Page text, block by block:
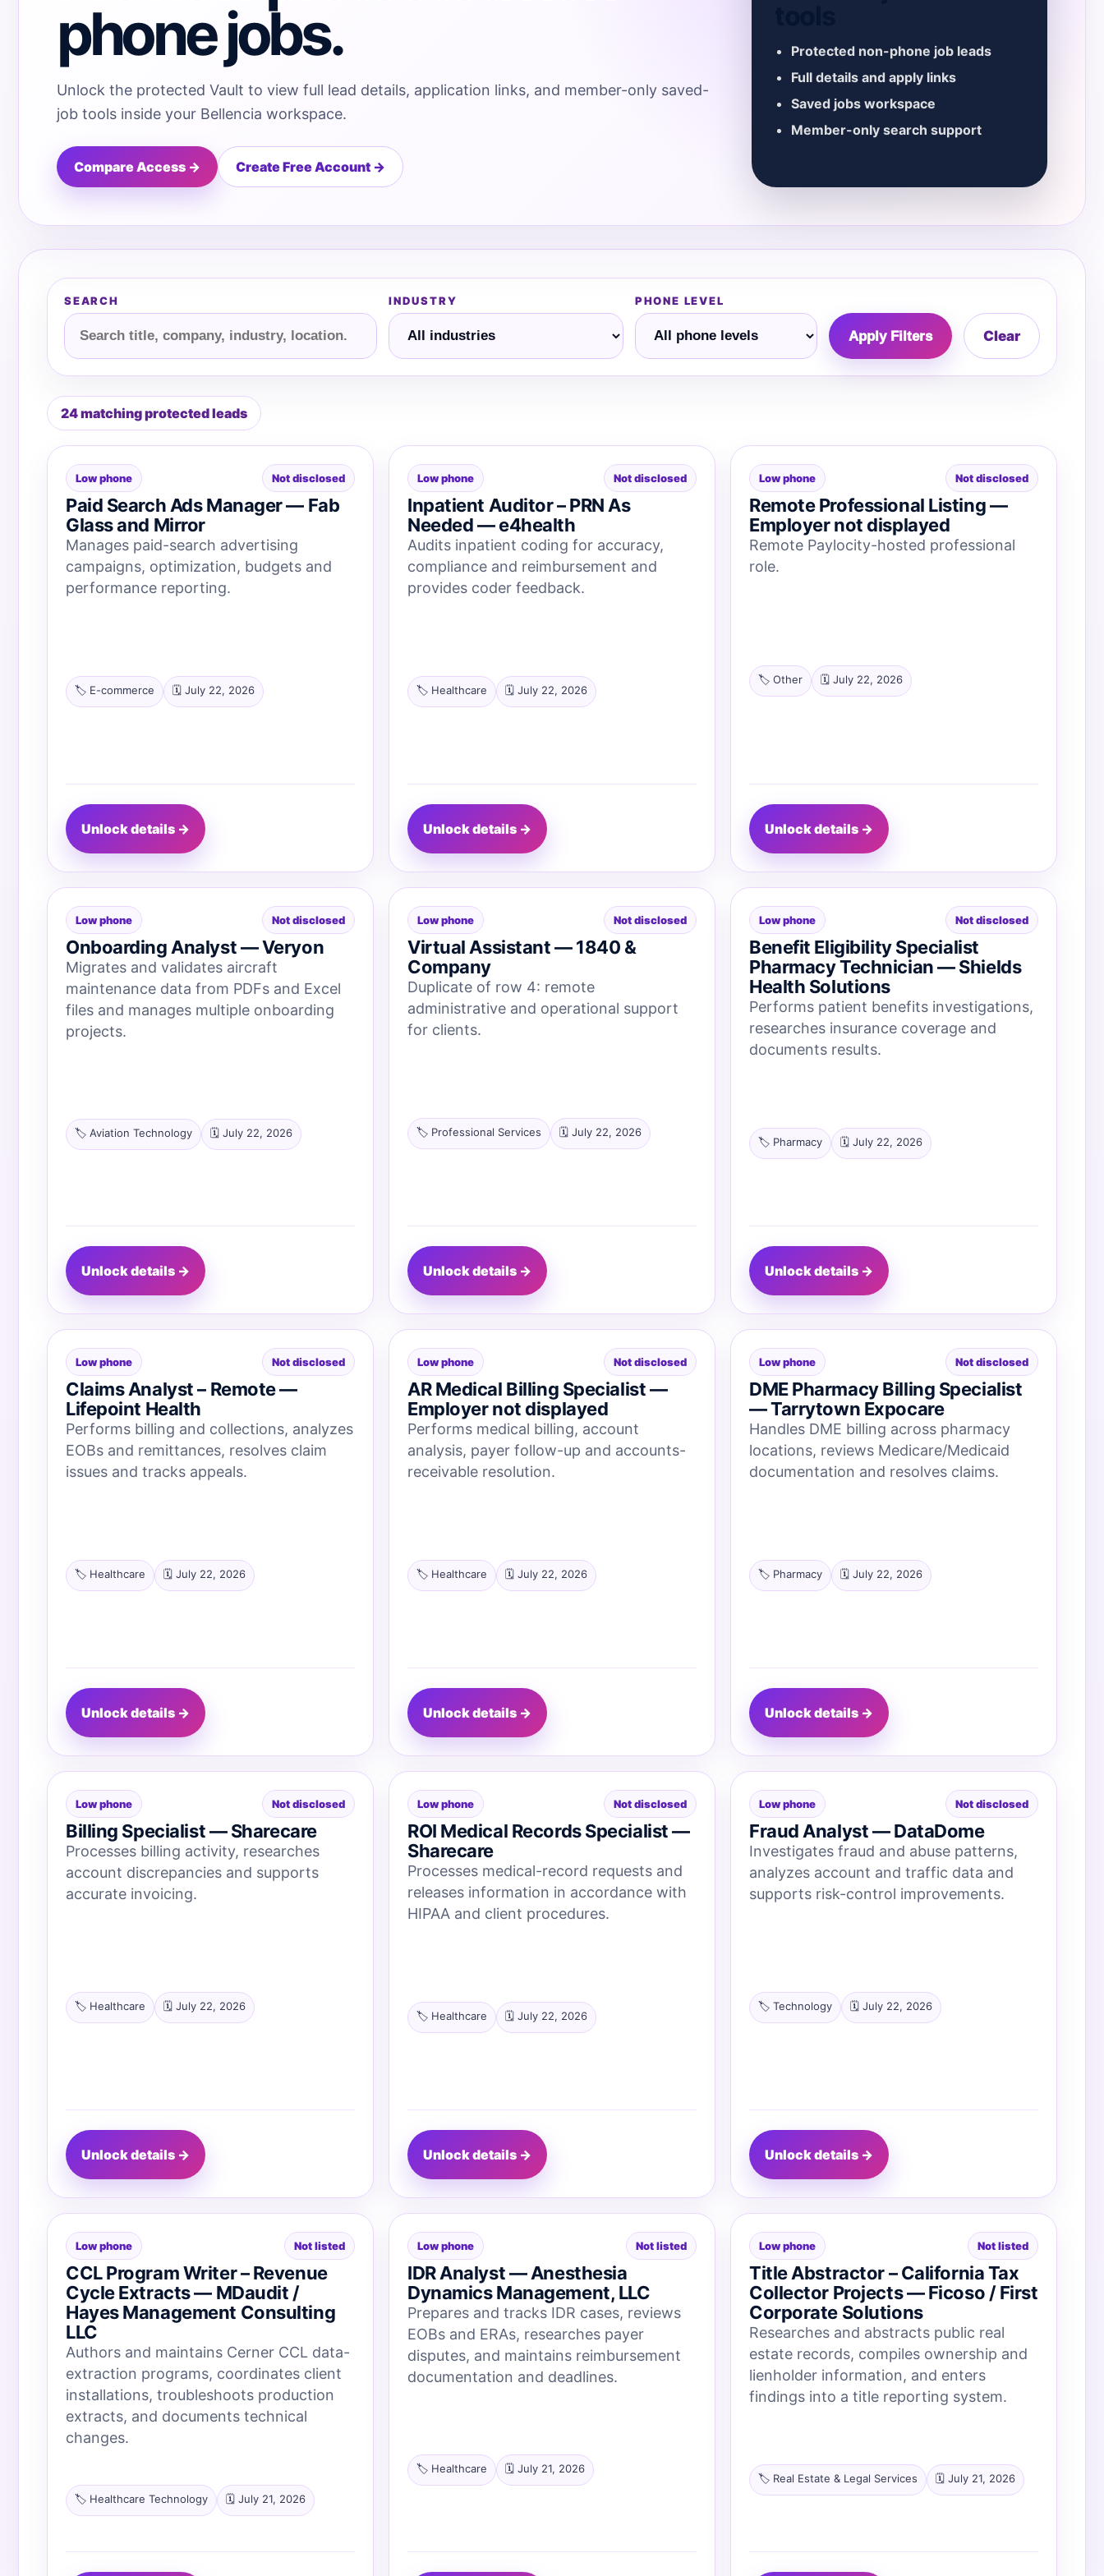
phone jobs.
Unlock the protected Vault to view full lead details, application links, and member-only saved-
job tools inside your Bellencia workspace.
Compare Access → Create Free Account →
Protected non-phone job leads
Full details and apply links
Saved jobs workspace
Member-only search support
SEARCH INDUSTRY PHONE LEVEL
Apply Filters Clear
24 matching protected leads
Low phone Not disclosed
Paid Search Ads Manager — Fab
Glass and Mirror
Manages paid-search advertising
campaigns, optimization, budgets and
performance reporting.
🏷️ E-commerce 🗓️ July 22, 2026
Unlock details →
Low phone Not disclosed
Inpatient Auditor – PRN As
Needed — e4health
Audits inpatient coding for accuracy,
compliance and reimbursement and
provides coder feedback.
🏷️ Healthcare 🗓️ July 22, 2026
Unlock details →
Low phone Not disclosed
Remote Professional Listing —
Employer not displayed
Remote Paylocity-hosted professional
role.
🏷️ Other 🗓️ July 22, 2026
Unlock details →
Low phone Not disclosed
Onboarding Analyst — Veryon
Migrates and validates aircraft
maintenance data from PDFs and Excel
files and manages multiple onboarding
projects.
🏷️ Aviation Technology 🗓️ July 22, 2026
Unlock details →
Low phone Not disclosed
Virtual Assistant — 1840 &
Company
Duplicate of row 4: remote
administrative and operational support
for clients.
🏷️ Professional Services 🗓️ July 22, 2026
Unlock details →
Low phone Not disclosed
Benefit Eligibility Specialist
Pharmacy Technician — Shields
Health Solutions
Performs patient benefits investigations,
researches insurance coverage and
documents results.
🏷️ Pharmacy 🗓️ July 22, 2026
Unlock details →
Low phone Not disclosed
Claims Analyst – Remote —
Lifepoint Health
Performs billing and collections, analyzes
EOBs and remittances, resolves claim
issues and tracks appeals.
🏷️ Healthcare 🗓️ July 22, 2026
Unlock details →
Low phone Not disclosed
AR Medical Billing Specialist —
Employer not displayed
Performs medical billing, account
analysis, payer follow-up and accounts-
receivable resolution.
🏷️ Healthcare 🗓️ July 22, 2026
Unlock details →
Low phone Not disclosed
DME Pharmacy Billing Specialist
— Tarrytown Expocare
Handles DME billing across pharmacy
locations, reviews Medicare/Medicaid
documentation and resolves claims.
🏷️ Pharmacy 🗓️ July 22, 2026
Unlock details →
Low phone Not disclosed
Billing Specialist — Sharecare
Processes billing activity, researches
account discrepancies and supports
accurate invoicing.
🏷️ Healthcare 🗓️ July 22, 2026
Unlock details →
Low phone Not disclosed
ROI Medical Records Specialist —
Sharecare
Processes medical-record requests and
releases information in accordance with
HIPAA and client procedures.
🏷️ Healthcare 🗓️ July 22, 2026
Unlock details →
Low phone Not disclosed
Fraud Analyst — DataDome
Investigates fraud and abuse patterns,
analyzes account and traffic data and
supports risk-control improvements.
🏷️ Technology 🗓️ July 22, 2026
Unlock details →
Low phone Not listed
CCL Program Writer – Revenue
Cycle Extracts — MDaudit /
Hayes Management Consulting
LLC
Authors and maintains Cerner CCL data-
extraction programs, coordinates client
installations, troubleshoots production
extracts, and documents technical
changes.
🏷️ Healthcare Technology 🗓️ July 21, 2026
Low phone Not listed
IDR Analyst — Anesthesia
Dynamics Management, LLC
Prepares and tracks IDR cases, reviews
EOBs and ERAs, researches payer
disputes, and maintains reimbursement
documentation and deadlines.
🏷️ Healthcare 🗓️ July 21, 2026
Low phone Not listed
Title Abstractor – California Tax
Collector Projects — Ficoso / First
Corporate Solutions
Researches and abstracts public real
estate records, compiles ownership and
lienholder information, and enters
findings into a title reporting system.
🏷️ Real Estate & Legal Services 🗓️ July 21, 2026